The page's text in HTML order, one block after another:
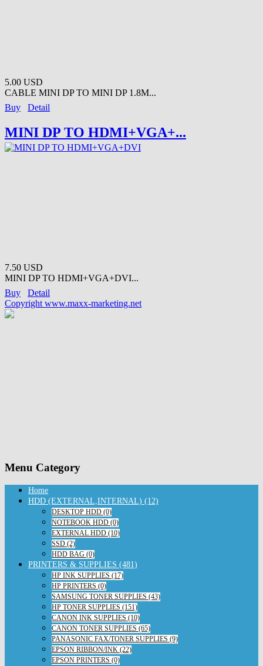
5.00 USD
CABLE MINI DP TO MINI DP 1.8M...
Buy
Detail
MINI DP TO HDMI+VGA+...
7.50 USD
MINI DP TO HDMI+VGA+DVI...
Buy
Detail
Copyright www.maxx-marketing.net
Menu Category
Home
HDD (EXTERNAL,INTERNAL) (12)
DESKTOP HDD (0)
NOTEBOOK HDD (0)
EXTERNAL HDD (10)
SSD (2)
HDD BAG (0)
PRINTERS & SUPPLIES (481)
HP INK SUPPLIES (17)
HP PRINTERS (0)
SAMSUNG TONER SUPPLIES (43)
HP TONER SUPPLIES (151)
CANON INK SUPPLIES (10)
CANON TONER SUPPLIES (65)
PANASONIC FAX/TONER SUPPLIES (9)
EPSON RIBBON/INK (22)
EPSON PRINTERS (0)